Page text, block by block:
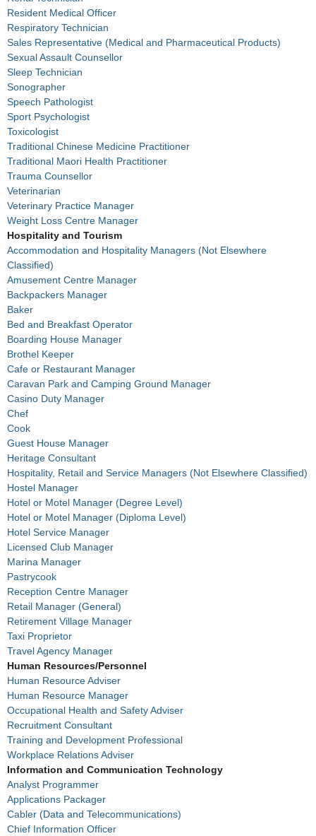
Resident Medical Officer
Respiratory Technician
Sales Representative (Medical and Pharmaceutical Products)
Sexual Assault Counsellor
Sleep Technician
Sonographer
Speech Pathologist
Sport Psychologist
Toxicologist
Traditional Chinese Medicine Practitioner
Traditional Maori Health Practitioner
Trauma Counsellor
Veterinarian
Veterinary Practice Manager
Weight Loss Centre Manager
Hospitality and Tourism
Accommodation and Hospitality Managers (Not Elsewhere
Classified)
Amusement Centre Manager
Backpackers Manager
Baker
Bed and Breakfast Operator
Boarding House Manager
Brothel Keeper
Cafe or Restaurant Manager
Caravan Park and Camping Ground Manager
Casino Duty Manager
Chef
Cook
Guest House Manager
Heritage Consultant
Hospitality, Retail and Service Managers (Not Elsewhere Classified)
Hostel Manager
Hotel or Motel Manager (Degree Level)
Hotel or Motel Manager (Diploma Level)
Hotel Service Manager
Licensed Club Manager
Marina Manager
Pastrycook
Reception Centre Manager
Retail Manager (General)
Retirement Village Manager
Taxi Proprietor
Travel Agency Manager
Human Resources/Personnel
Human Resource Adviser
Human Resource Manager
Occupational Health and Safety Adviser
Recruitment Consultant
Training and Development Professional
Workplace Relations Adviser
Information and Communication Technology
Analyst Programmer
Applications Packager
Cabler (Data and Telecommunications)
Chief Information Officer